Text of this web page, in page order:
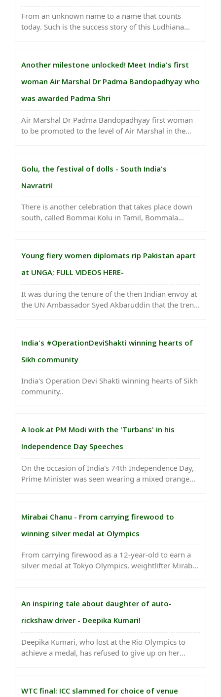
From an unknown name to a name that counts
today. Such is the success story of this Ludhiana
backyard business with a paltry investment of Rs
300 to successfully raising a whooping Rs 541 crore
from ..
Another milestone unlocked! Meet India's first
woman Air Marshal Dr Padma Bandopadhyay who
was awarded Padma Shri
Air Marshal Dr Padma Bandopadhyay first woman
to be promoted to the level of Air Marshal in the
Golu, the festival of dolls - South India's
Navratri!
There is another celebration that takes place down
south, called Bommai Kolu in Tamil, Bommala
which means Divine Presence, Court of Toys and
Doll Festival respectively..
Young fiery women diplomats rip Pakistan apart
at UNGA; FULL VIDEOS HERE-
It was during the tenure of the then Indian envoy at
the UN Ambassador Syed Akbaruddin that the trend
the Right of Reply to Pakistani leaders. ..
India's #OperationDeviShakti winning hearts of
Sikh community
India's Operation Devi Shakti winning hearts of Sikh
community..
A look at PM Modi with the 'Turbans' in his
Independence Day Speeches
On the occasion of India's 74th Independence Day,
Prime Minister was seen wearing a mixed orange
with a long trail...
Mirabai Chanu - From carrying firewood to
winning silver medal at Olympics
From carrying firewood as a 12-year-old to earn a
silver medal at Tokyo Olympics, weightlifter Mirabai
An inspiring tale about daughter of auto-
rickshaw driver - Deepika Kumari!
Deepika Kumari, who lost at the Rio Olympics to
achieve a medal, has refused to give up on her
enough for Netflix to capture in a documentary. ..
WTC final: ICC slammed for choice of venue